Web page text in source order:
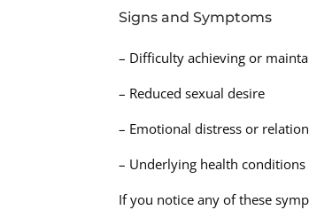
Signs and Symptoms
– Difficulty achieving or
– Reduced sexual desire
– Emotional distress or
– Underlying health
If you notice any of these